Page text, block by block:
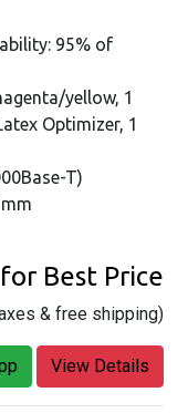
95% of
yellow, 1
Optimizer, 1
T)
Best Price
& free shipping)
View Details